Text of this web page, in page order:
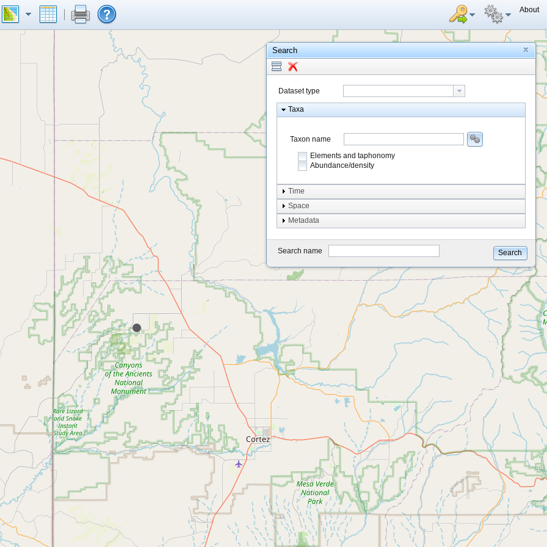
About
Search
Dataset type
Taxa
Taxon name
Elements and taphonomy
Abundance/density
Element type
Taphonomy
system
type
Time
Space
Metadata
Search name Search